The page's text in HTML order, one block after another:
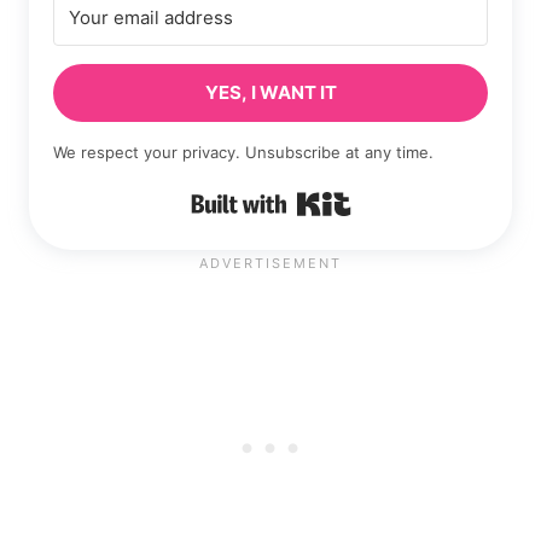
YES, I WANT IT
We respect your privacy. Unsubscribe at any time.
Built with Kit